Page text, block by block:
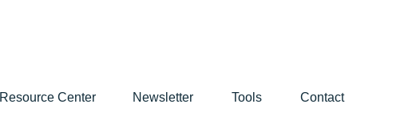
Resource Center Newsletter Tools Contact